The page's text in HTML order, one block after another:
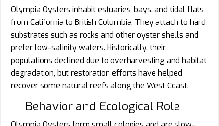
Olympia Oysters inhabit estuaries, bays, and tidal flats
from California to British Columbia. They attach to hard
substrates such as rocks and other oyster shells and
prefer low-salinity waters. Historically, their
populations declined due to overharvesting and habitat
degradation, but restoration efforts have helped
recover some natural reefs along the West Coast.
Behavior and Ecological Role